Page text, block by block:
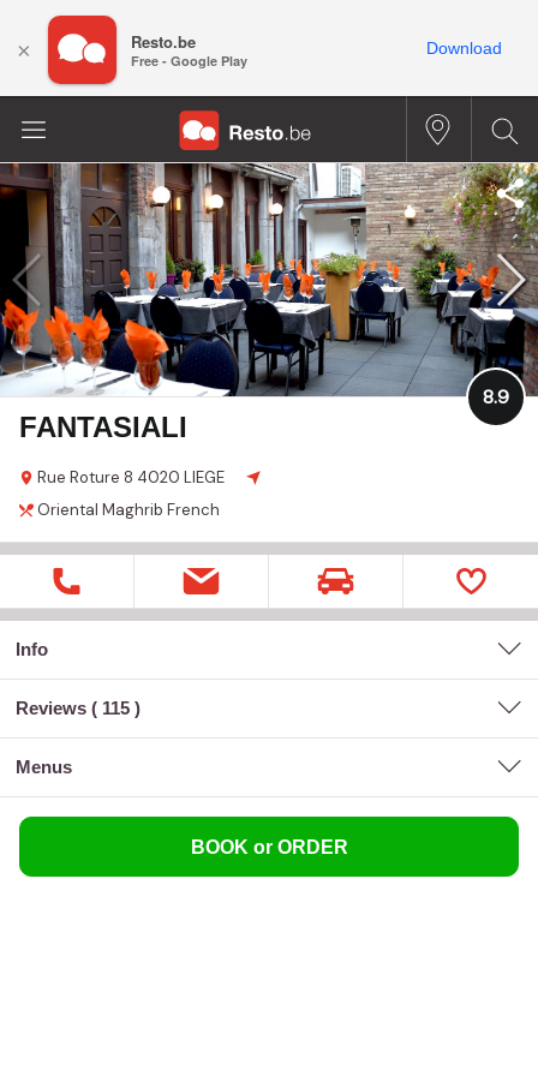
FANTASIALI
Rue Roture 8 4020 LIEGE
8.9
Oriental Maghrib French
Info
Reviews ( 115 )
menus
BOOK or ORDER
× Resto.be
Free - Google Play
Download